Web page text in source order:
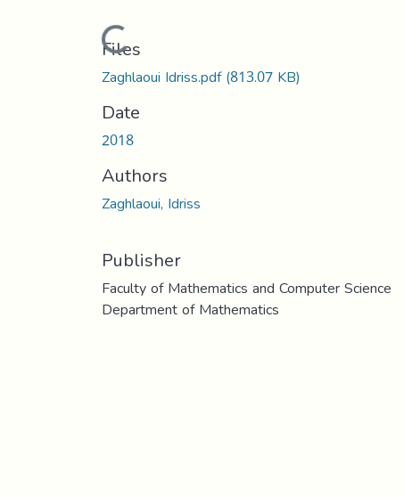
Loading...
Files
Zaghlaoui Idriss.pdf(813.07 KB)
Date
2018
Authors
Zaghlaoui, Idriss
Publisher
Faculty of Mathematics and Computer Science
Department of Mathematics